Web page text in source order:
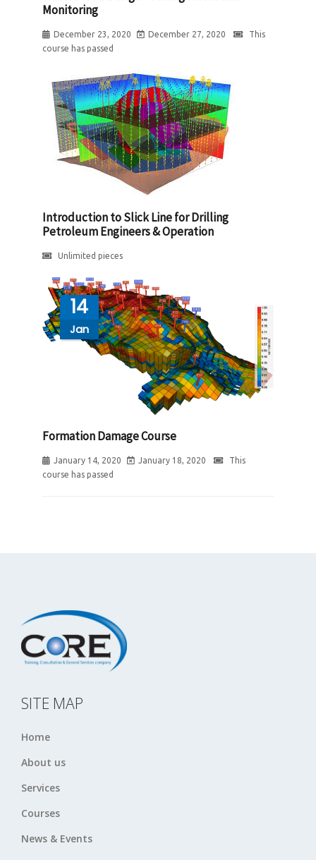
Monitoring
December 23, 2020 December 27, 2020
This
course has passed
Introduction to Slick Line for Drilling
Petroleum Engineers & Operation
Unlimited pieces
14
Jan
Formation Damage Course
January 14, 2020 January 18, 2020
This
course has passed
SITE MAP
Home
About us
Services
Courses
News & Events